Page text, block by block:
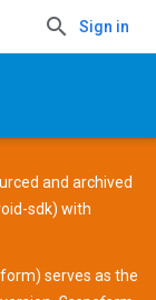
Sign in
and archived
sdk) with
) serves as the